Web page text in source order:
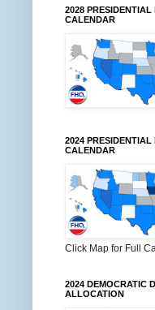
2028 PRESIDENTIAL
CALENDAR
2024 PRESIDENTIAL
CALENDAR
Click Map for Full
2024 DEMOCRATIC
ALLOCATION